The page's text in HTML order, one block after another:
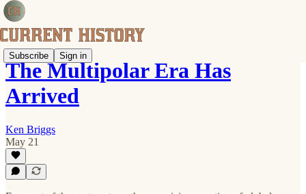
Subscribe Sign in
The Multipolar Era Has
Arrived
Ken Briggs
May 21